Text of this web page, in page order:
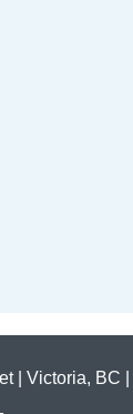
| Victoria, BC